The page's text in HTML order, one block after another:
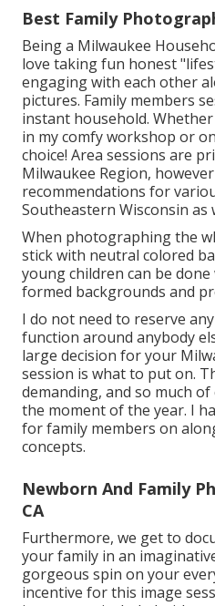
Best Family
Being a Milwaukee
love taking fun honest
engaging with each other
pictures. Family members
instant household.
in my comfy workshop or
choice! Area sessions are
Milwaukee Region,
recommendations for
Southeastern Wisconsin as
When photographing the
stick with neutral colored
young children can be
formed backgrounds and
I do not need to reserve
function around anybody
large decision for your
session is what to put on.
demanding, and so much
the moment of the year. I
for family members on
concepts.
Newborn And Family
CA
Furthermore, we get to
your family in an
gorgeous spin on your
incentive for this image